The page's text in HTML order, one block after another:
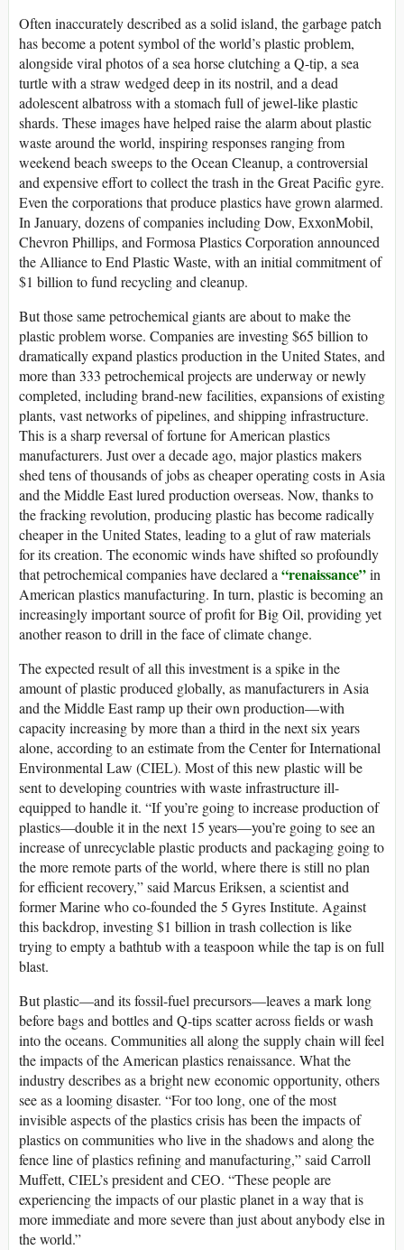
Often inaccurately described as a solid island, the garbage patch
has become a potent symbol of the world’s plastic problem,
alongside viral photos of a sea horse clutching a Q-tip, a sea
turtle with a straw wedged deep in its nostril, and a dead
adolescent albatross with a stomach full of jewel-like plastic
shards. These images have helped raise the alarm about plastic
waste around the world, inspiring responses ranging from
weekend beach sweeps to the Ocean Cleanup, a controversial
and expensive effort to collect the trash in the Great Pacific gyre.
Even the corporations that produce plastics have grown alarmed.
In January, dozens of companies including Dow, ExxonMobil,
Chevron Phillips, and Formosa Plastics Corporation announced
the Alliance to End Plastic Waste, with an initial commitment of
$1 billion to fund recycling and cleanup.
But those same petrochemical giants are about to make the
plastic problem worse. Companies are investing $65 billion to
dramatically expand plastics production in the United States, and
more than 333 petrochemical projects are underway or newly
completed, including brand-new facilities, expansions of existing
plants, vast networks of pipelines, and shipping infrastructure.
This is a sharp reversal of fortune for American plastics
manufacturers. Just over a decade ago, major plastics makers
shed tens of thousands of jobs as cheaper operating costs in Asia
and the Middle East lured production overseas. Now, thanks to
the fracking revolution, producing plastic has become radically
cheaper in the United States, leading to a glut of raw materials
for its creation. The economic winds have shifted so profoundly
that petrochemical companies have declared a“renaissance”in
American plastics manufacturing. In turn, plastic is becoming an
increasingly important source of profit for Big Oil, providing yet
another reason to drill in the face of climate change.
The expected result of all this investment is a spike in the
amount of plastic produced globally, as manufacturers in Asia
and the Middle East ramp up their own production—with
capacity increasing by more than a third in the next six years
alone, according to an estimate from the Center for International
Environmental Law (CIEL). Most of this new plastic will be
sent to developing countries with waste infrastructure ill-
equipped to handle it. “If you’re going to increase production of
plastics—double it in the next 15 years—you’re going to see an
increase of unrecyclable plastic products and packaging going to
the more remote parts of the world, where there is still no plan
for efficient recovery,” said Marcus Eriksen, a scientist and
former Marine who co-founded the 5 Gyres Institute. Against
this backdrop, investing $1 billion in trash collection is like
trying to empty a bathtub with a teaspoon while the tap is on full
blast.
But plastic—and its fossil-fuel precursors—leaves a mark long
before bags and bottles and Q-tips scatter across fields or wash
into the oceans. Communities all along the supply chain will feel
the impacts of the American plastics renaissance. What the
industry describes as a bright new economic opportunity, others
see as a looming disaster. “For too long, one of the most
invisible aspects of the plastics crisis has been the impacts of
plastics on communities who live in the shadows and along the
fence line of plastics refining and manufacturing,” said Carroll
Muffett, CIEL’s president and CEO. “These people are
experiencing the impacts of our plastic planet in a way that is
more immediate and more severe than just about anybody else in
the world.”